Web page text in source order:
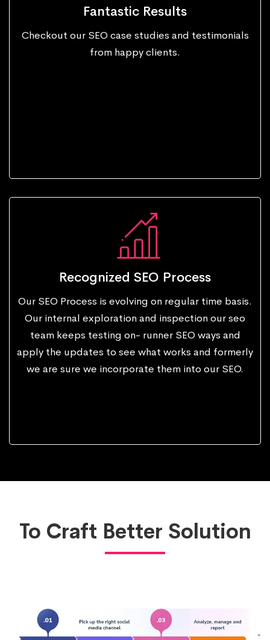
Fantastic Results
Checkout our SEO case studies and testimonials
from happy clients.
Recognized SEO Process
Our SEO Process is evolving on regular time basis.
Our internal exploration and inspection our seo
team keeps testing on- runner SEO ways and
apply the updates to see what works and formerly
we are sure we incorporate them into our SEO.
To Craft Better Solution